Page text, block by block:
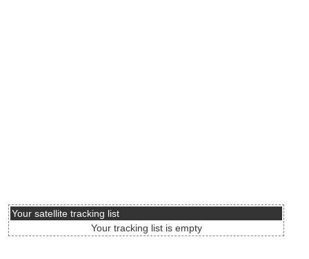
Your satellite tracking list
Your tracking list is empty